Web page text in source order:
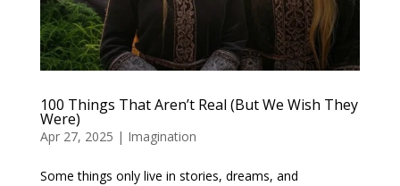
100 Things That Aren’t Real (But We Wish They
Were)
Apr 27, 2025 | Imagination
Some things only live in stories, dreams, and